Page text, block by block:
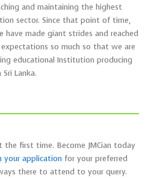
and maintaining the highest
sector. Since that point of time,
made giant strides and reached
so much so that we are
educational Institution producing
Lanka.
first time. Become JMCian today
your application for your preferred
there to attend to your query.